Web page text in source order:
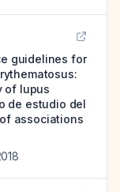
guidelines for
of lupus
de estudio del
associations